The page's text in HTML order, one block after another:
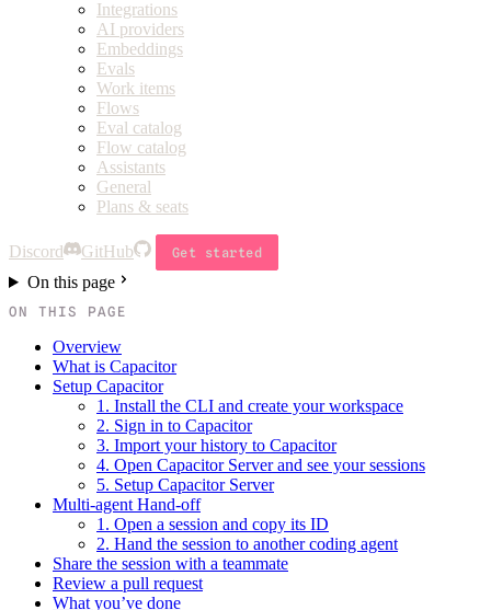
Integrations
AI providers
Embeddings
Evals
Work items
Flows
Eval catalog
Flow catalog
Assistants
General
Plans & seats
Discord GitHub Get started
On this page
ON THIS PAGE
Overview
What is Capacitor
Setup Capacitor
1. Install the CLI and create your workspace
2. Sign in to Capacitor
3. Import your history to Capacitor
4. Open Capacitor Server and see your sessions
5. Setup Capacitor Server
Multi-agent Hand-off
1. Open a session and copy its ID
2. Hand the session to another coding agent
Share the session with a teammate
Review a pull request
What you’ve done